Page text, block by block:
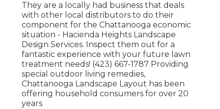
They are a locally had business that deals
with other local distributors to do their
component for the Chattanooga economic
situation - Hacienda Heights Landscape
Design Services. Inspect them out for a
fantastic experience with your future lawn
treatment needs! (423) 667-1787 Providing
special outdoor living remedies,
Chattanooga Landscape Layout has been
offering household consumers for over 20
years